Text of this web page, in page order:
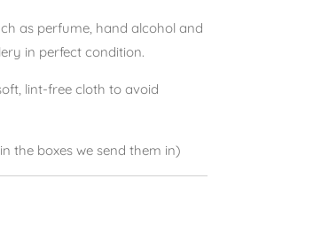
as perfume, hand alcohol and
in perfect condition.
lint-free cloth to avoid
the boxes we send them in)